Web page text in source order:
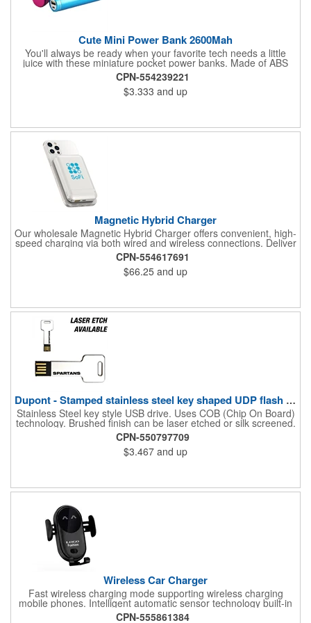
Cute Mini Power Bank 2600Mah
You'll always be ready when your favorite tech needs a little
juice with these miniature pocket power banks. Made of ABS
plastic, these lipstick sized accessories pack 2600mAh in
capacity with a cylindrical design that fits in your palm, purse or
pocket. Makes a great gift for tech-friendly activities and events.
Recharges fully in about three hours with a 1A adapter (not
message to customize.
CPN-554239221
$3.333 and up
Magnetic Hybrid Charger
Our wholesale Magnetic Hybrid Charger offers convenient, high-
speed charging via both wired and wireless connections. Deliver
up to 20W of wired charging or 10W of wireless charging via this
compact power bank; your wireless device easily "snaps" on
and off via magnet tech. Use the built-in kickstand to adjust for
the perfect positioning. Customize with your logo or messaging
CPN-554617691
$66.25 and up
Dupont - Stamped stainless steel key shaped UDP flash drive.
Stainless Steel key style USB drive. Uses COB (Chip On Board)
technology. Brushed finish can be laser etched or silk screened.
Please note, this USB drive is only available in orders of 100 or
more.
CPN-550797709
$3.467 and up
Wireless Car Charger
Fast wireless charging mode supporting wireless charging
mobile phones. Intelligent automatic sensor technology built-in
advanced sensors, auto charger bracket automatic clamping
CPN-555861384